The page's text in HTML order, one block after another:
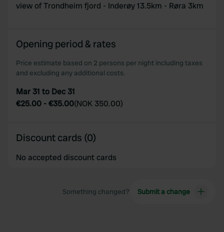
view of Trondheim fjord - Inderøy 13.5km - Røra 3km
Opening period & rates
Price estimate based on 2 persons per night including taxes
and excluding any additional costs.
Mar 31 to Dec 31
€25.00 -€35.00(NOK 350.00)
Discount cards (0)
No accepted discount cards
Something changed? Submit a change